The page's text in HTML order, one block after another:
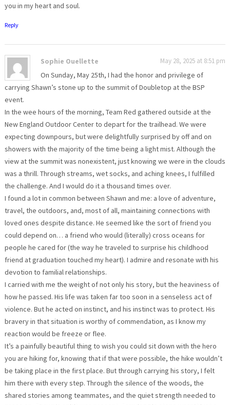
you in my heart and soul.
Reply
Sophie Ouellette May 28, 2025 at 8:51 pm
On Sunday, May 25th, I had the honor and privilege of
carrying Shawn’s stone up to the summit of Doubletop at the BSP
event.
In the wee hours of the morning, Team Red gathered outside at the
New England Outdoor Center to depart for the trailhead. We were
expecting downpours, but were delightfully surprised by off and on
showers with the majority of the time being a light mist. Although the
view at the summit was nonexistent, just knowing we were in the clouds
was a thrill. Through streams, wet socks, and aching knees, I fulfilled
the challenge. And I would do it a thousand times over.
I found a lot in common between Shawn and me: a love of adventure,
travel, the outdoors, and, most of all, maintaining connections with
loved ones despite distance. He seemed like the sort of friend you
could depend on… a friend who would (literally) cross oceans for
people he cared for (the way he traveled to surprise his childhood
friend at graduation touched my heart). I admire and resonate with his
devotion to familial relationships.
I carried with me the weight of not only his story, but the heaviness of
how he passed. His life was taken far too soon in a senseless act of
violence. But he acted on instinct, and his instinct was to protect. His
bravery in that situation is worthy of commendation, as I know my
reaction would be freeze or flee.
It’s a painfully beautiful thing to wish you could sit down with the hero
you are hiking for, knowing that if that were possible, the hike wouldn’t
be taking place in the first place. But through carrying his story, I felt
him there with every step. Through the silence of the woods, the
shared stories among teammates, and the quiet strength needed to